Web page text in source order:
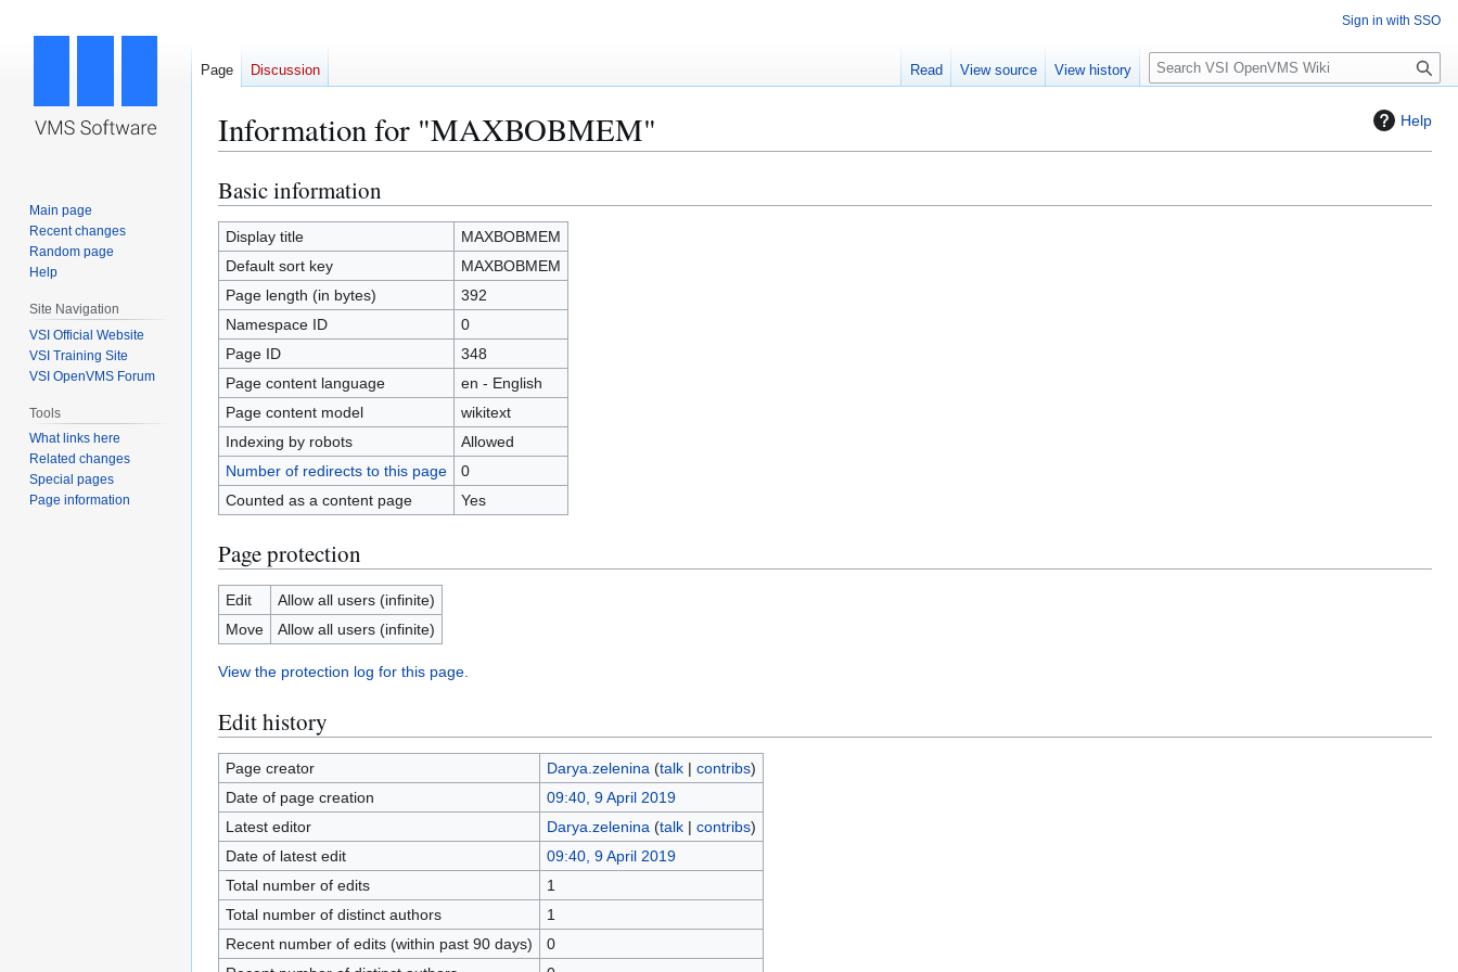
Help
Information for "MAXBOBMEM"
Jump
to
navigation
Jump
to
search
Basic information
Display title
MAXBOBMEM
Default sort key
MAXBOBMEM
Page length (in bytes)
392
Namespace ID
0
Page ID
348
Page content language
en - English
Page content model
wikitext
Indexing by robots
Allowed
Number of redirects to this page
0
Counted as a content page
Yes
Page protection
Edit
Allow all users (infinite)
Move
Allow all users (infinite)
View the protection log for this page.
Edit history
Page creator Darya.zelenina (talk| contribs)
Date of page creation
09:40, 9 April 2019
Latest editor
Darya.zelenina (talk| contribs)
Date of latest edit
09:40, 9 April 2019
Total number of edits
1
Total number of distinct authors
1
Recent number of edits (within past 90 days)
0
Sign in with SSO
Page Discussion Read View source View history
S
e
c
Main page
Recent changes
Random page
Help
Site Navigation
VSI Official Website
VSI Training Site
VSI OpenVMS Forum
Tools
What links here
Related changes
Special pages
Page information